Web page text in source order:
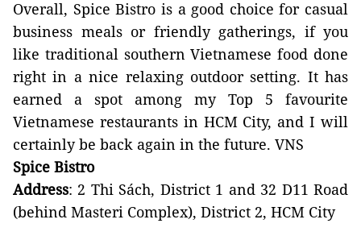
Overall, Spice Bistro is a good choice for casual
business meals or friendly gatherings, if you
like traditional southern Vietnamese food done
right in a nice relaxing outdoor setting. It has
earned a spot among my
Top 5 favourite
Vietnamese restaurants in HCMCity, and I will
certainly be back again in the future. VNS
Spice Bistro
Address: 2 Thi Sách, District 1 and 32 D11 Road
(behind Masteri Complex), District 2, HCM City